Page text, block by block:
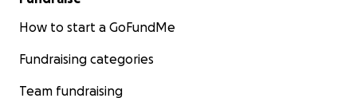
How to start a GoFundMe
Fundraising categories
Team fundraising